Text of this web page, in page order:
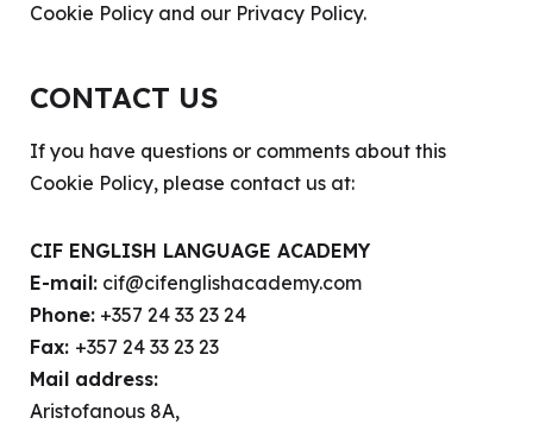
Cookie Policy and our Privacy Policy.
CONTACT US
If you have questions or comments about this
Cookie Policy, please contact us at:
CIF ENGLISH LANGUAGE ACADEMY
E-mail: cif@cifenglishacademy.com
Phone: +357 24 33 23 24
Fax: +357 24 33 23 23
Mail address:
Aristofanous 8A,